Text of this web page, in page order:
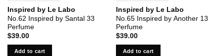
Inspired by Le Labo
No.62 Inspired by Santal 33
Perfume
$39.00
Add to cart
Inspired by Le Labo
No.65 Inspired by Another 13
Perfume
$39.00
Add to cart